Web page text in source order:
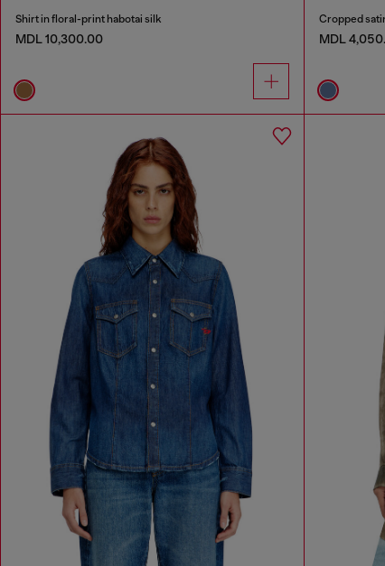
Shirt in floral-print habotai silk
MDL 10,300.00
Cropped
MDL